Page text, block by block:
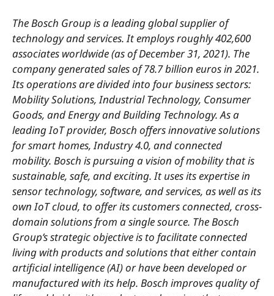
The Bosch Group is a leading global supplier of
technology and services. It employs roughly 402,600
associates worldwide (as of December 31, 2021). The
company generated sales of 78.7 billion euros in 2021.
Its operations are divided into four business sectors:
Mobility Solutions, Industrial Technology, Consumer
Goods, and Energy and Building Technology. As a
leading IoT provider, Bosch offers innovative solutions
for smart homes, Industry 4.0, and connected
mobility. Bosch is pursuing a vision of mobility that is
sustainable, safe, and exciting. It uses its expertise in
sensor technology, software, and services, as well as its
own IoT cloud, to offer its customers connected, cross-
domain solutions from a single source. The Bosch
Group’s strategic objective is to facilitate connected
living with products and solutions that either contain
artificial intelligence (AI) or have been developed or
manufactured with its help. Bosch improves quality of